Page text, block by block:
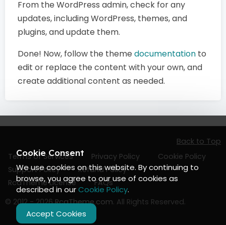
From the WordPress admin, check for any
updates, including WordPress, themes, and
plugins, and update them.
Done! Now, follow the theme documentation to
edit or replace the content with your own, and
create additional content as needed.
Terms of Services Privacy Policy
Cookie Policy
Support Policy
Refund Policy
RcaTheme License
FAQs
Back to Top
© 2012 - 2026RcaTheme.com. All Rights Reserved.
Cookie Consent
We use cookies on this website. By continuing to
browse, you agree to our use of cookies as
described in ourCookie Policy.
Accept Cookies